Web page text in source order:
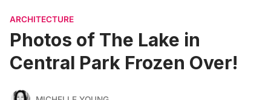
ARCHITECTURE
Photos of The Lake in
Central Park Frozen Over!